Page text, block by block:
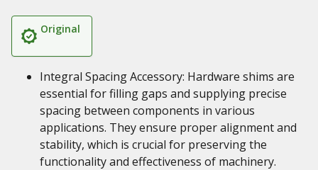
Original
Integral Spacing Accessory: Hardware shims are
essential for filling gaps and supplying precise
spacing between components in various
applications. They ensure proper alignment and
stability, which is crucial for preserving the
functionality and effectiveness of machinery.